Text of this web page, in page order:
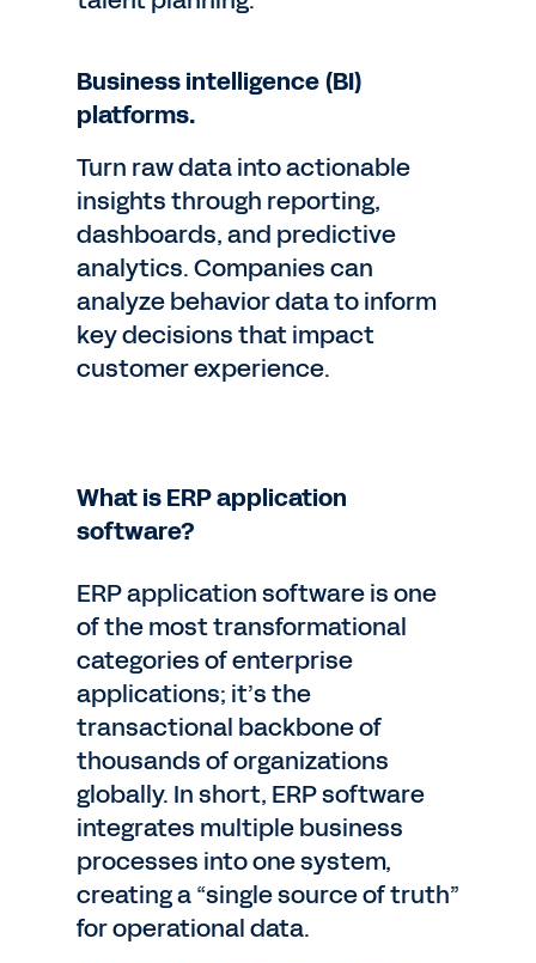
Business intelligence (BI)
platforms.
Turn raw data into actionable
insights through reporting,
dashboards, and predictive
analytics. Companies can
analyze behavior data to inform
key decisions that impact
customer experience.
What is ERP application
software?
ERP application software is one
of the most transformational
categories of enterprise
applications; it’s the
transactional backbone of
thousands of organizations
globally. In short, ERP software
integrates multiple business
processes into one system,
creating a “single source of truth”
for operational data.